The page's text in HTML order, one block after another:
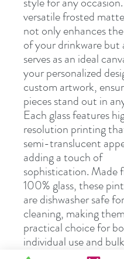
versatile frosted
not only enhances
of your drinkware but
serves as an ideal
your personalized
custom artwork,
pieces stand out in
Each glass features
resolution printing
semi-translucent
adding a touch of
sophistication. Made
100% glass, these
are dishwasher safe
cleaning, making
practical choice for
individual use and